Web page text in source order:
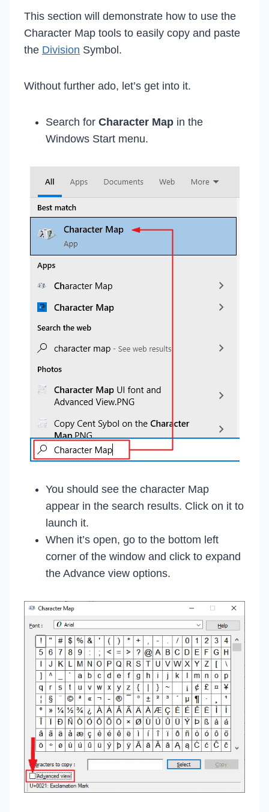
This section will demonstrate how to use the
Character Map tools to easily copy and paste
the Division Symbol.
Without further ado, let’s get into it.
Search for Character Map in the
Windows Start menu.
You should see the character Map
appear in the search results. Click on it to
launch it.
When it’s open, go to the bottom left
corner of the window and click to expand
the Advance view options.